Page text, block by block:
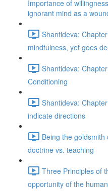
Importance of
ignorant mind as a
Shantideva:
mindfulness, yet goes
Shantideva:
Conditioning
Shantideva:
indicate directions
Being the
doctrine vs. teaching
Three Principles of
opportunity of the